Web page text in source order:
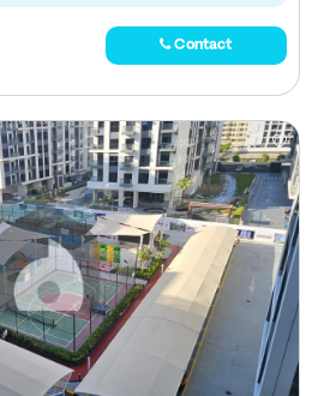
Contact